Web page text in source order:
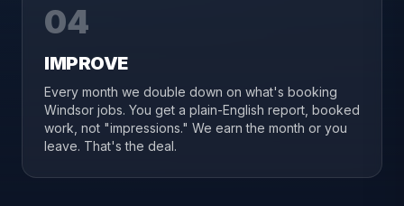
04
IMPROVE
Every month we double down on what's booking
Windsor jobs. You get a plain-English report, booked
work, not "impressions." We earn the month or you
leave. That's the deal.